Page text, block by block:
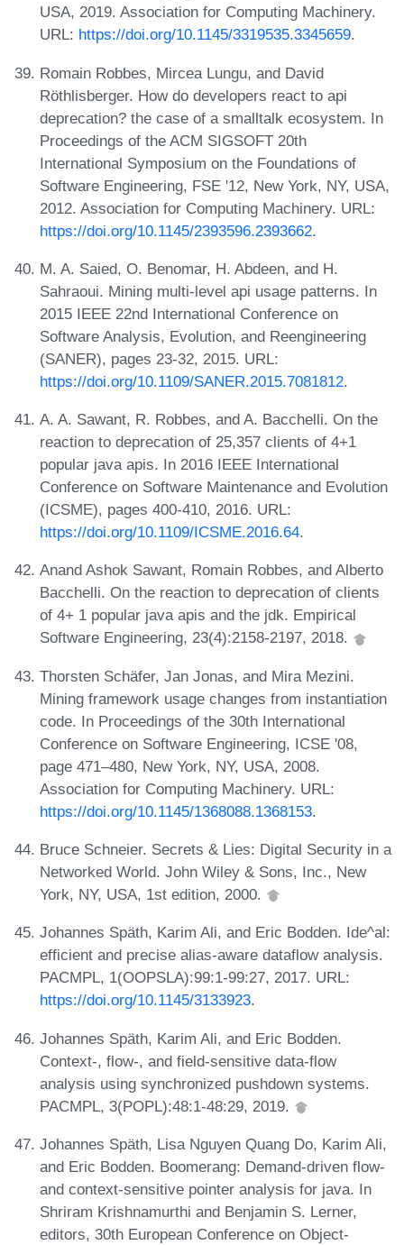
USA, 2019. Association for Computing Machinery.
URL: https://doi.org/10.1145/3319535.3345659.
Romain Robbes, Mircea Lungu, and David
Röthlisberger. How do developers react to api
deprecation? the case of a smalltalk ecosystem. In
Proceedings of the ACM SIGSOFT 20th
International Symposium on the Foundations of
Software Engineering, FSE '12, New York, NY, USA,
2012. Association for Computing Machinery. URL:
https://doi.org/10.1145/2393596.2393662.
M. A. Saied, O. Benomar, H. Abdeen, and H.
Sahraoui. Mining multi-level api usage patterns. In
2015 IEEE 22nd International Conference on
Software Analysis, Evolution, and Reengineering
(SANER), pages 23-32, 2015. URL:
https://doi.org/10.1109/SANER.2015.7081812.
A. A. Sawant, R. Robbes, and A. Bacchelli. On the
reaction to deprecation of 25,357 clients of 4+1
popular java apis. In 2016 IEEE International
Conference on Software Maintenance and Evolution
(ICSME), pages 400-410, 2016. URL:
https://doi.org/10.1109/ICSME.2016.64.
Anand Ashok Sawant, Romain Robbes, and Alberto
Bacchelli. On the reaction to deprecation of clients
of 4+ 1 popular java apis and the jdk. Empirical
Software Engineering, 23(4):2158-2197, 2018.
Thorsten Schäfer, Jan Jonas, and Mira Mezini.
Mining framework usage changes from instantiation
code. In Proceedings of the 30th International
Conference on Software Engineering, ICSE '08,
page 471–480, New York, NY, USA, 2008.
Association for Computing Machinery. URL:
https://doi.org/10.1145/1368088.1368153.
Bruce Schneier. Secrets & Lies: Digital Security in a
Networked World. John Wiley & Sons, Inc., New
York, NY, USA, 1st edition, 2000.
Johannes Späth, Karim Ali, and Eric Bodden. Ide^al:
efficient and precise alias-aware dataflow analysis.
PACMPL, 1(OOPSLA):99:1-99:27, 2017. URL:
https://doi.org/10.1145/3133923.
Johannes Späth, Karim Ali, and Eric Bodden.
Context-, flow-, and field-sensitive data-flow
analysis using synchronized pushdown systems.
PACMPL, 3(POPL):48:1-48:29, 2019.
Johannes Späth, Lisa Nguyen Quang Do, Karim Ali,
and Eric Bodden. Boomerang: Demand-driven flow-
and context-sensitive pointer analysis for java. In
Shriram Krishnamurthi and Benjamin S. Lerner,
editors, 30th European Conference on Object-